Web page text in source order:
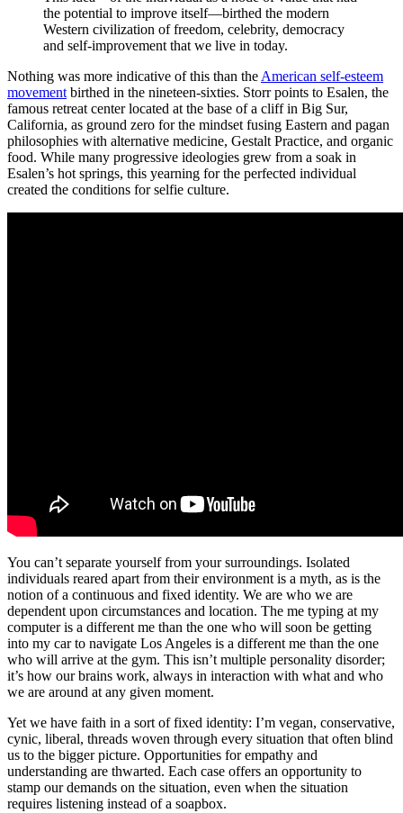
the potential to improve itself—birthed the modern
Western civilization of freedom, celebrity, democracy
and self-improvement that we live in today.
Nothing was more indicative of this than the American self-esteem
movement birthed in the nineteen-sixties. Storr points to Esalen, the
famous retreat center located at the base of a cliff in Big Sur,
California, as ground zero for the mindset fusing Eastern and pagan
philosophies with alternative medicine, Gestalt Practice, and organic
food. While many progressive ideologies grew from a soak in
Esalen’s hot springs, this yearning for the perfected individual
created the conditions for selfie culture.
You can’t separate yourself from your surroundings. Isolated
individuals reared apart from their environment is a myth, as is the
notion of a continuous and fixed identity. We are who we are
dependent upon circumstances and location. The me typing at my
computer is a different me than the one who will soon be getting
into my car to navigate Los Angeles is a different me than the one
who will arrive at the gym. This isn’t multiple personality disorder;
it’s how our brains work, always in interaction with what and who
we are around at any given moment.
Yet we have faith in a sort of fixed identity: I’m vegan, conservative,
cynic, liberal, threads woven through every situation that often blind
us to the bigger picture. Opportunities for empathy and
understanding are thwarted. Each case offers an opportunity to
stamp our demands on the situation, even when the situation
requires listening instead of a soapbox.